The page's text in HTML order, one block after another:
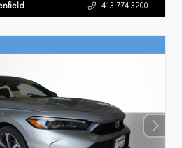
413.774.3200